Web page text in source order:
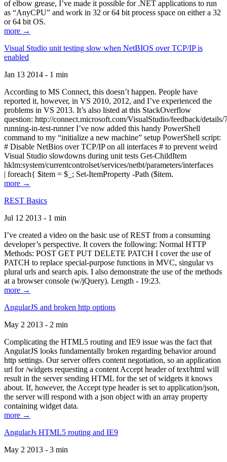
of elbow grease, I’ve made it possible for .NET applications to run
as “AnyCPU” and work in 32 or 64 bit process space on either a 32
or 64 bit OS.
more →
Visual Studio unit testing slow when NetBIOS over TCP/IP is
enabled
Jan 13 2014 - 1 min
According to MS Connect, this doesn’t happen. People have
reported it, however, in VS 2010, 2012, and I’ve experienced the
problems in VS 2013. It’s also listed at this StackOverflow
question: http://connect.microsoft.com/VisualStudio/feedback/
running-in-test-runner I’ve now added this handy PowerShell
command to my “initialize a new machine” setup PowerShell script:
# Disable NetBios over TCP/IP on all interfaces # to prevent weird
Visual Studio slowdowns during unit tests Get-ChildItem
hklm:system/currentcontrolset/services/netbt/parameters/interfaces
| foreach{ $item = $_; Set-ItemProperty -Path ($item.
more →
REST Basics
Jul 12 2013 - 1 min
I’ve created a video on the basic use of REST from a consuming
developer’s perspective. It covers the following: Normal HTTP
Methods: POST GET PUT DELETE PATCH I cover the use of
PATCH to replace special-purpose functions in MVC, singular vs
plural urls and search apis. I also demonstrate the use of the methods
at a browser console (w/jQuery). Length - 19:23.
more →
AngularJS and broken http options
May 2 2013 - 2 min
Complicating the HTML5 routing and IE9 issue was the fact that
AngularJS looks fundamentally broken regarding behavior around
http settings. Our server offers content negotiation, so an application
url for /widgets requesting a content Accept header of text/html will
result in the server sending HTML for the set of widgets it knows
about. If, however, the Accept type header is set to application/json,
the server will respond with a json object with an array property
containing widget data.
more →
AngularJs HTML5 routing and IE9
May 2 2013 - 3 min